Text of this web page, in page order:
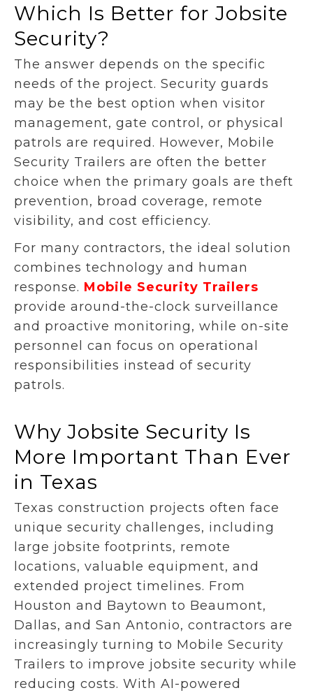
Which Is Better for Jobsite
Security?
The answer depends on the specific
needs of the project. Security guards
may be the best option when visitor
management, gate control, or physical
patrols are required. However, Mobile
Security Trailers are often the better
choice when the primary goals are theft
prevention, broad coverage, remote
visibility, and cost efficiency.
For many contractors, the ideal solution
combines technology and human
response. Mobile Security Trailers
provide around-the-clock surveillance
and proactive monitoring, while on-site
personnel can focus on operational
responsibilities instead of security
patrols.
Why Jobsite Security Is
More Important Than Ever
in Texas
Texas construction projects often face
unique security challenges, including
large jobsite footprints, remote
locations, valuable equipment, and
extended project timelines. From
Houston and Baytown to Beaumont,
Dallas, and San Antonio, contractors are
increasingly turning to Mobile Security
Trailers to improve jobsite security while
reducing costs. With AI-powered